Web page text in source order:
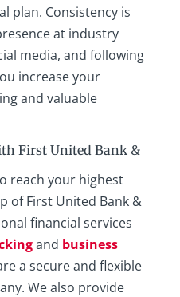
plan. Consistency is
at industry
media, and following
increase your
and valuable
First United Bank &
reach your highest
of First United Bank &
financial services
and business
a secure and flexible
We also provide